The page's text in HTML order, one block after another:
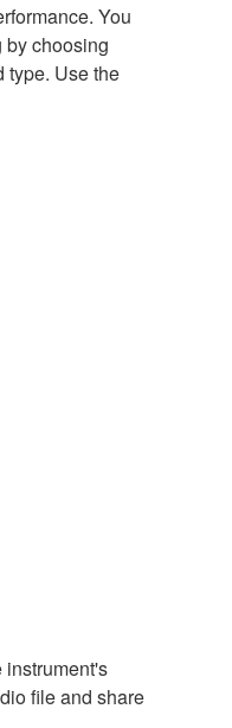
You
by choosing
type. Use the
instrument's
file and share